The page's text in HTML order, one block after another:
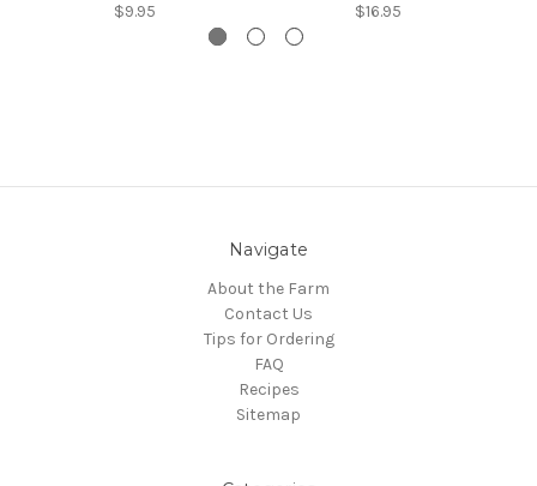
$9.95 $16.95
Navigate
About the Farm
Contact Us
Tips for Ordering
FAQ
Recipes
Sitemap